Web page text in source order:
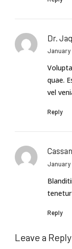
Dr.
January
quae.
vel
Reply
January
Reply
Leave a Reply